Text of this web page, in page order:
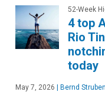
52-Week
4 top
Rio
today
May 7, 2026 | Bernd Struben